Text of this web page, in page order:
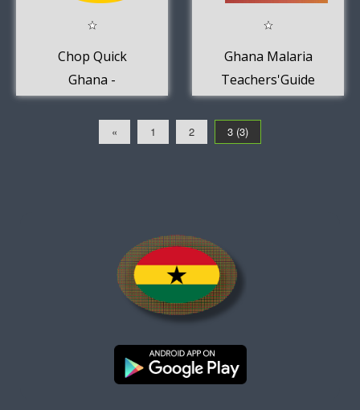
Chop Quick
Ghana -
Takeaway
Ghana Malaria
Teachers'Guide
for Primary
Schools.
« 1 2 3 (3)